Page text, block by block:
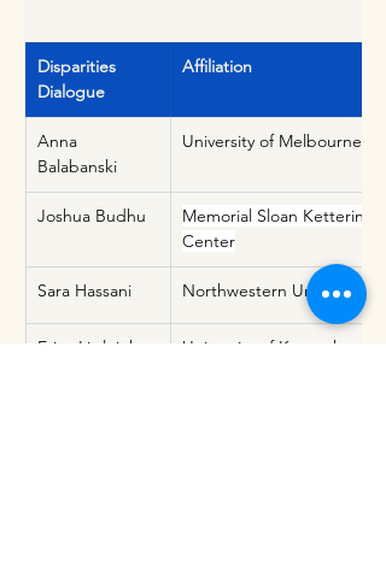
Disparities
Dialogue
Affiliation
Anna
Balabanski
University of Melbourne
Joshua Budhu
Memorial Sloan Kettering
Center
Sara Hassani Northwestern University
Erica Littlejohn University of Kentucky